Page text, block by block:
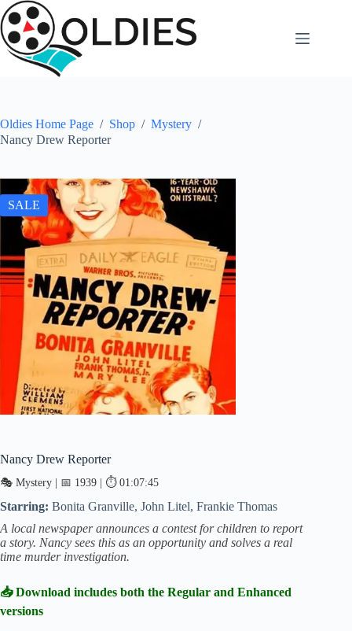
Skip
to
content
Oldies Home Page / Shop / Mystery /
Nancy Drew Reporter
SALE
Nancy Drew Reporter
🎭 Mystery | 📅 1939 | ⏱ 01:07:45
Starring: Bonita Granville, John Litel, Frankie Thomas
A local newspaper announces a contest for children to report
a story. Nancy sees this as an opportunity and solves a real
time murder investigation.
📥 Download includes both the Regular and Enhanced
versions